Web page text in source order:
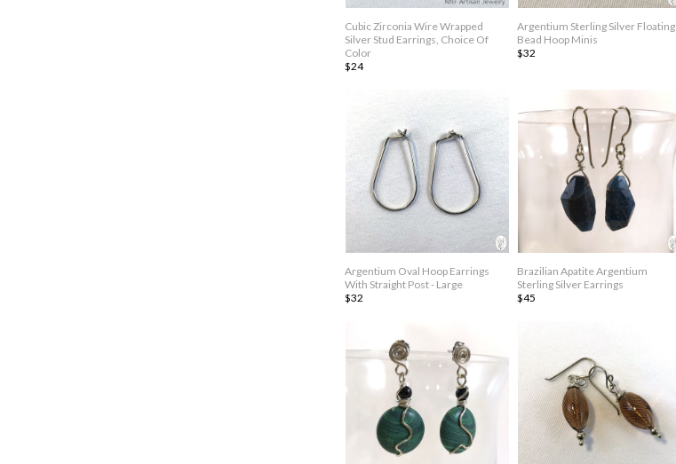
Cubic Zirconia Wire Wrapped
Silver Stud Earrings, Choice Of
Color
$24
Argentium Sterling Silver Floating
Bead Hoop Minis
$32
Argentium Oval Hoop Earrings
With Straight Post - Large
$32
Brazilian Apatite Argentium
Sterling Silver Earrings
$45